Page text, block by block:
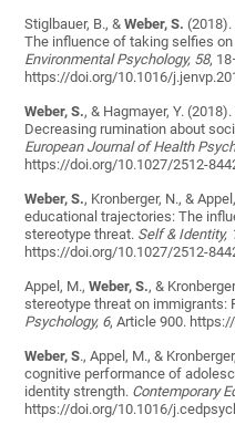
Stiglbauer, B., &Weber, S.
The influence of taking selfies
Environmental Psychology, 58,
https://doi.org/10.1016/
Weber, S., & Hagmayer, Y.
Decreasing rumination about
European Journal of Health
https://doi.org/10.1027/2512-
Weber, S., Kronberger, N., &
educational trajectories: The
stereotype threat. Self & Identity,
https://doi.org/10.1027/2512-
Appel, M.,Weber, S., &
stereotype threat on immigrants:
Psychology, 6, Article 900.
Weber, S., Appel, M., &
cognitive performance of
identity strength. Contemporary
https://doi.org/10.1016/